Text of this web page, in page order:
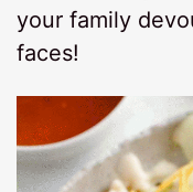
your family
faces!